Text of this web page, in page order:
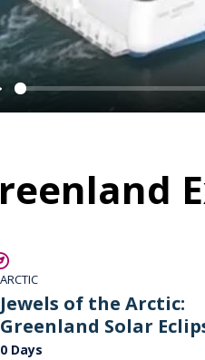
Mind-
blowing
Greenland
ARCTIC
Jewels of the Arctic:
Greenland Solar
0 Days